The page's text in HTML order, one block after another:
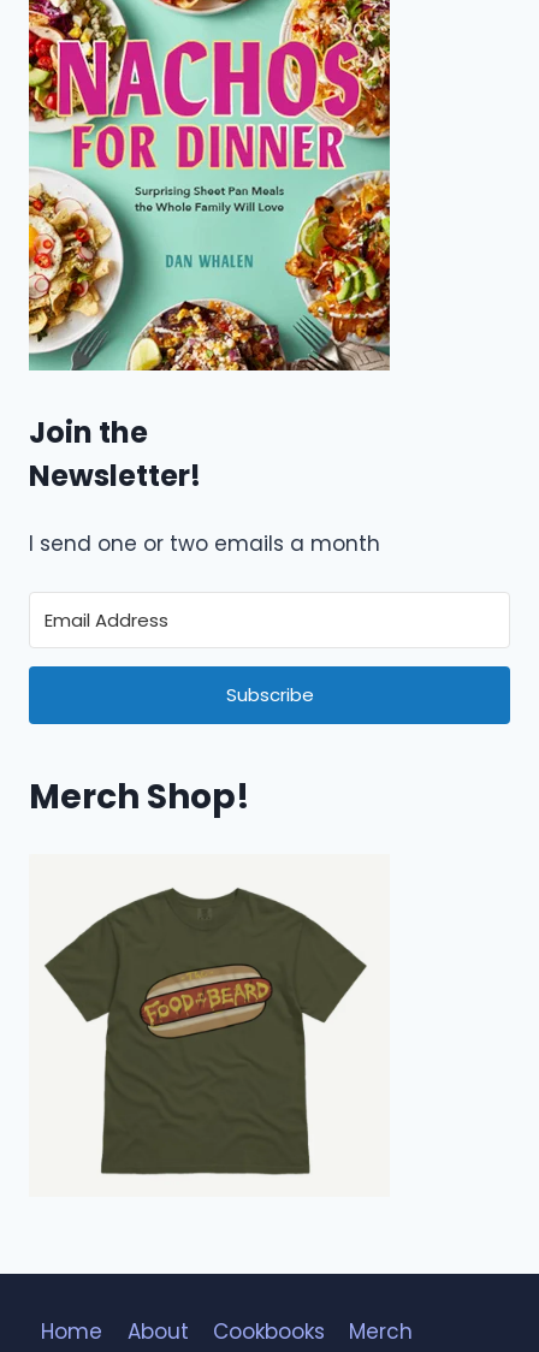
Join the
Newsletter!
I send one or two emails a month
Subscribe
Merch Shop!
Home About Cookbooks Merch